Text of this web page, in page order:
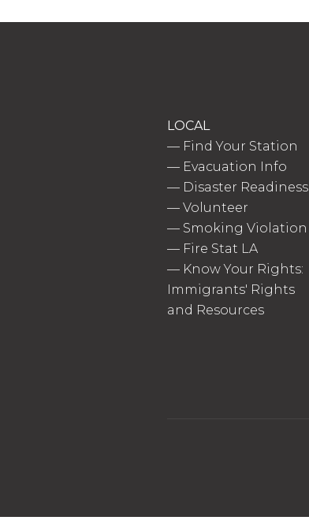
LOCAL
— Find Your Station
— Evacuation Info
— Disaster Readiness
— Volunteer
— Smoking Violation
— Fire Stat LA
— Know Your Rights:
Immigrants' Rights
and Resources